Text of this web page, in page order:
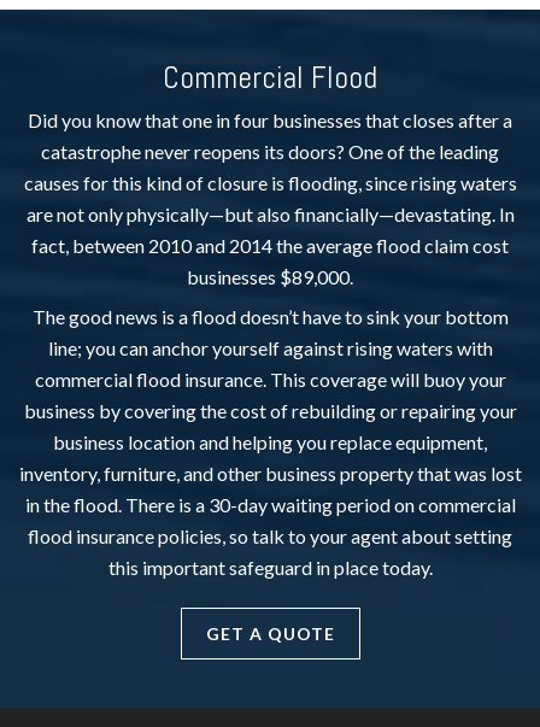
Commercial Flood
Did you know that one in four businesses that closes after a
catastrophe never reopens its doors? One of the leading
causes for this kind of closure is flooding, since rising waters
are not only physically—but also financially—devastating. In
fact, between 2010 and 2014 the average flood claim cost
businesses $89,000.
The good news is a flood doesn’t have to sink your bottom
line; you can anchor yourself against rising waters with
commercial flood insurance. This coverage will buoy your
business by covering the cost of rebuilding or repairing your
business location and helping you replace equipment,
inventory, furniture, and other business property that was lost
in the flood. There is a 30-day waiting period on commercial
flood insurance policies, so talk to your agent about setting
this important safeguard in place today.
GET A QUOTE